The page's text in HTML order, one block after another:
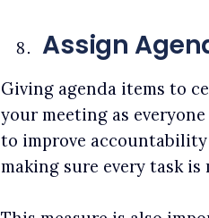
Assign
Giving agenda items to
your meeting as
to improve
making sure every task is